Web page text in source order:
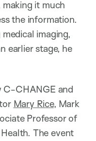
it much
the information.
imaging,
earlier stage, he
C-CHANGE and
Mary Rice, Mark
Professor of
The event